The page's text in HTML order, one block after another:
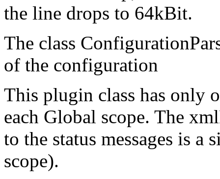
the line drops to 64kBit.
The class
of the configuration
This plugin class has only
each Global scope. The
to the status messages is
scope).